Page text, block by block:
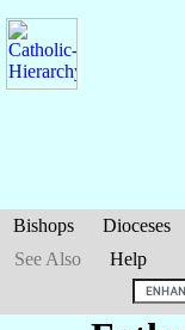
Bishops Dioceses
See Also
Help